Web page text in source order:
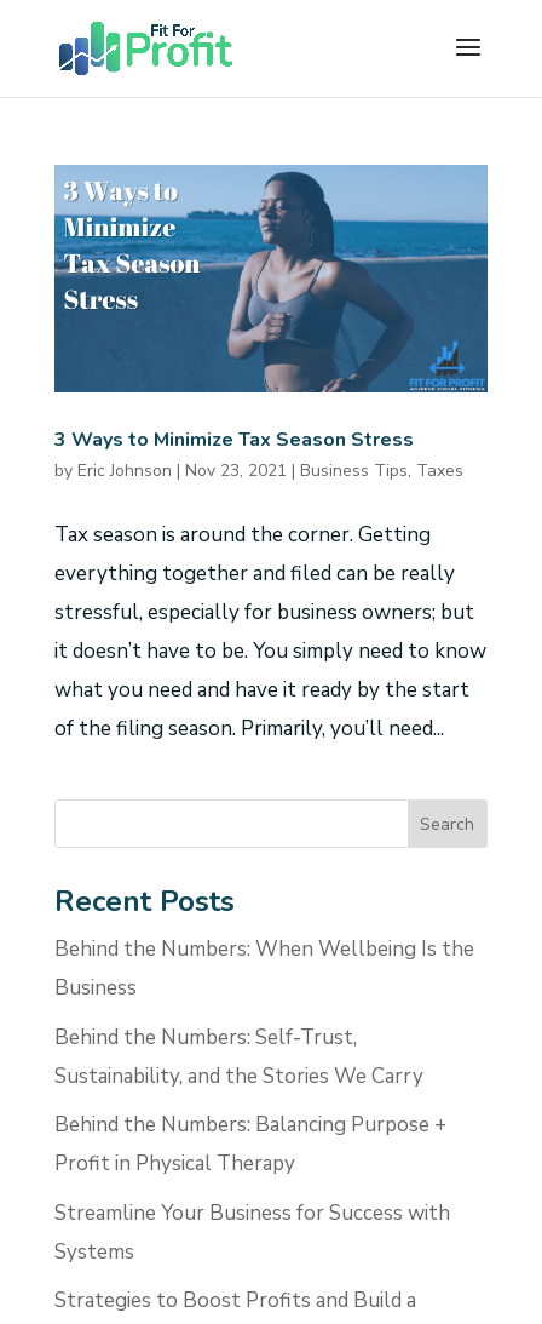
3 Ways to Minimize Tax Season Stress
by Eric Johnson | Nov 23, 2021 | Business Tips, Taxes
Tax season is around the corner. Getting
everything together and filed can be really
stressful, especially for business owners; but
it doesn’t have to be. You simply need to know
what you need and have it ready by the start
of the filing season. Primarily, you’ll need...
Recent Posts
Behind the Numbers: When Wellbeing Is the
Business
Behind the Numbers: Self-Trust,
Sustainability, and the Stories We Carry
Behind the Numbers: Balancing Purpose +
Profit in Physical Therapy
Streamline Your Business for Success with
Systems
Strategies to Boost Profits and Build a